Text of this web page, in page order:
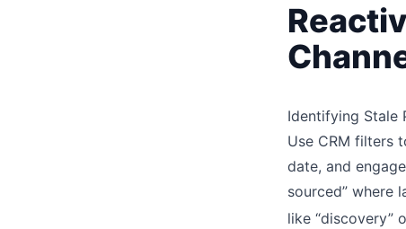
Identifying Stale
Use CRM filters
date, and
sourced” where
like “discovery”